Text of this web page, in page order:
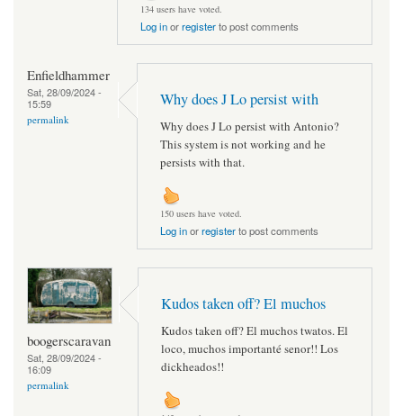
134 users have voted.
Log inorregisterto post comments
Enfieldhammer
Sat, 28/09/2024 -
15:59
permalink
Why does J Lo persist with
Why does J Lo persist with Antonio?
This system is not working and he
persists with that.
150 users have voted.
Log inorregisterto post comments
boogerscaravan
Sat, 28/09/2024 -
16:09
permalink
Kudos taken off? El muchos
Kudos taken off? El muchos twatos. El
loco, muchos importanté senor!! Los
dickheados!!